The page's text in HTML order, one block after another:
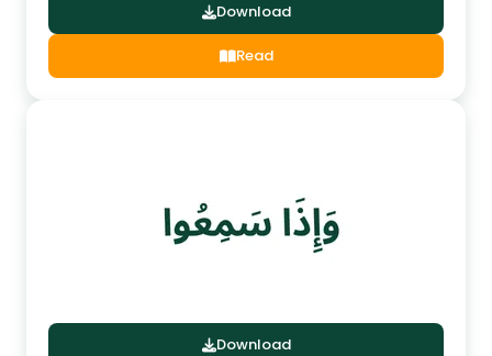
Download
Read
Download